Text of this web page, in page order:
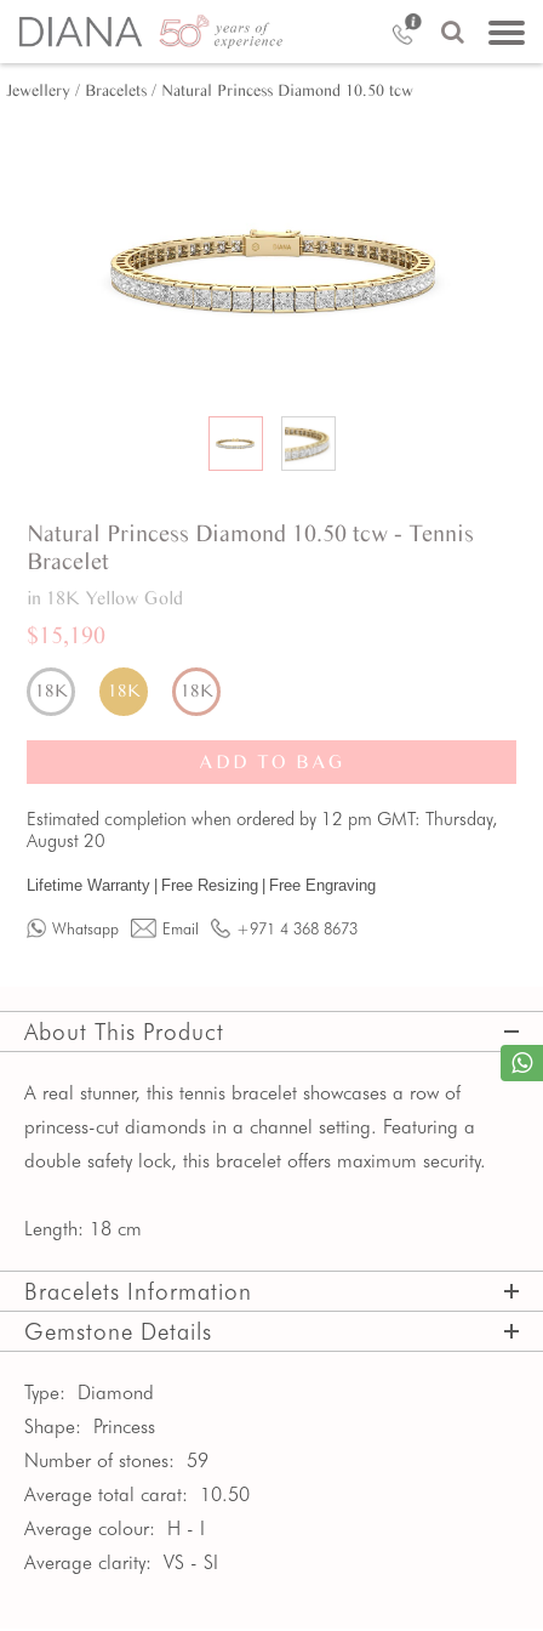
Jewellery / Bracelets / Natural Princess Diamond 10.50 tcw
Natural Princess Diamond 10.50 tcw - Tennis
Bracelet
in 18K Yellow Gold
$15,190
18K 18K 18K
ADD TO BAG
Estimated completion when ordered by 12 pm GMT: Thursday,
August 20
Lifetime Warranty Free Resizing Free Engraving
Whatsapp Email +971 4 368 8673
About This Product
A real stunner, this tennis bracelet showcases a row of
princess-cut diamonds in a channel setting. Featuring a
double safety lock, this bracelet offers maximum security.
Length: 18 cm
Bracelets Information
Gemstone Details
Type:
Diamond
Shape:
Princess
Number of stones:
59
Average total carat:
10.50
Average colour:
H - I
Average clarity: VS - SI